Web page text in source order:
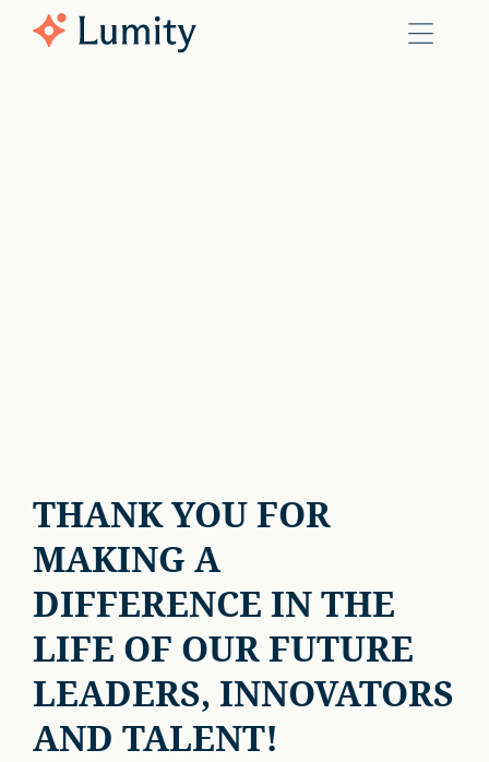
THANK YOU FOR
MAKING A
DIFFERENCE IN THE
LIFE OF OUR FUTURE
LEADERS, INNOVATORS
AND TALENT!